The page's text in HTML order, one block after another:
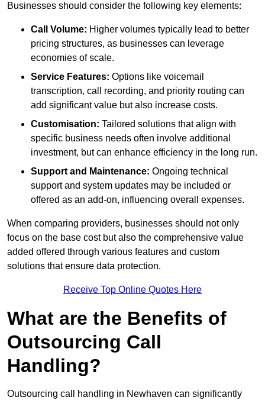
Businesses should consider the following key elements:
Call Volume: Higher volumes typically lead to better
pricing structures, as businesses can leverage
economies of scale.
Service Features: Options like voicemail
transcription, call recording, and priority routing can
add significant value but also increase costs.
Customisation: Tailored solutions that align with
specific business needs often involve additional
investment, but can enhance efficiency in the long run.
Support and Maintenance: Ongoing technical
support and system updates may be included or
offered as an add-on, influencing overall expenses.
When comparing providers, businesses should not only
focus on the base cost but also the comprehensive value
added offered through various features and custom
solutions that ensure data protection.
Receive Top Online Quotes Here
What are the Benefits of
Outsourcing Call
Handling?
Outsourcing call handling in Newhaven can significantly